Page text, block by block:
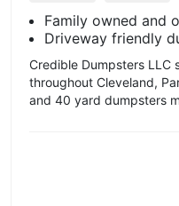
Family owned and
Driveway friendly
Credible Dumpsters
throughout Cleveland,
and 40 yard dumpsters